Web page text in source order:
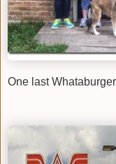
One last